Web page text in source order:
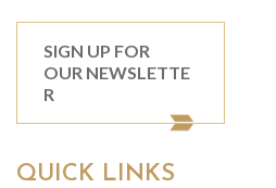
SIGN UP FOR
OUR NEWSLETTE
R
QUICK LINKS